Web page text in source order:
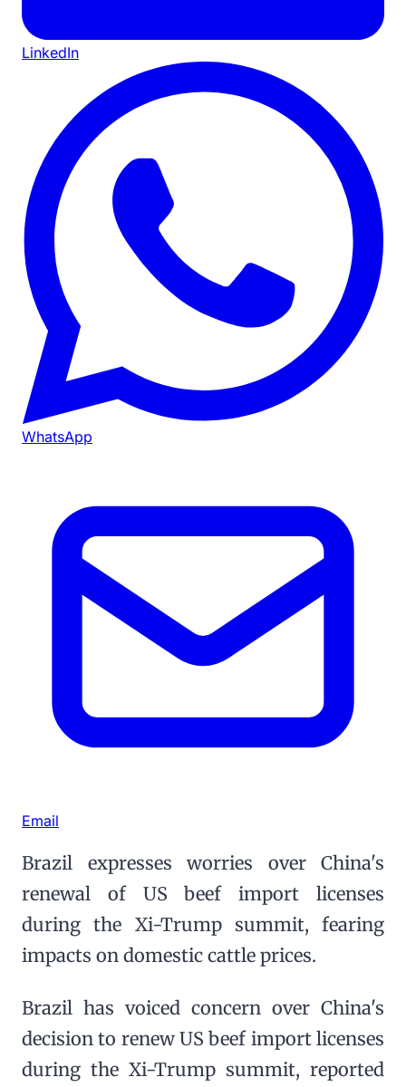
LinkedIn
WhatsApp
Email
Brazil expresses worries over China's
renewal of US beef import licenses
during the Xi-Trump summit, fearing
impacts on domestic cattle prices.
Brazil has voiced concern over China's
decision to renew US beef import licenses
during the Xi-Trump summit, reported